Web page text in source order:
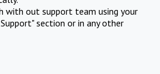
with out support team using your
section or in any other